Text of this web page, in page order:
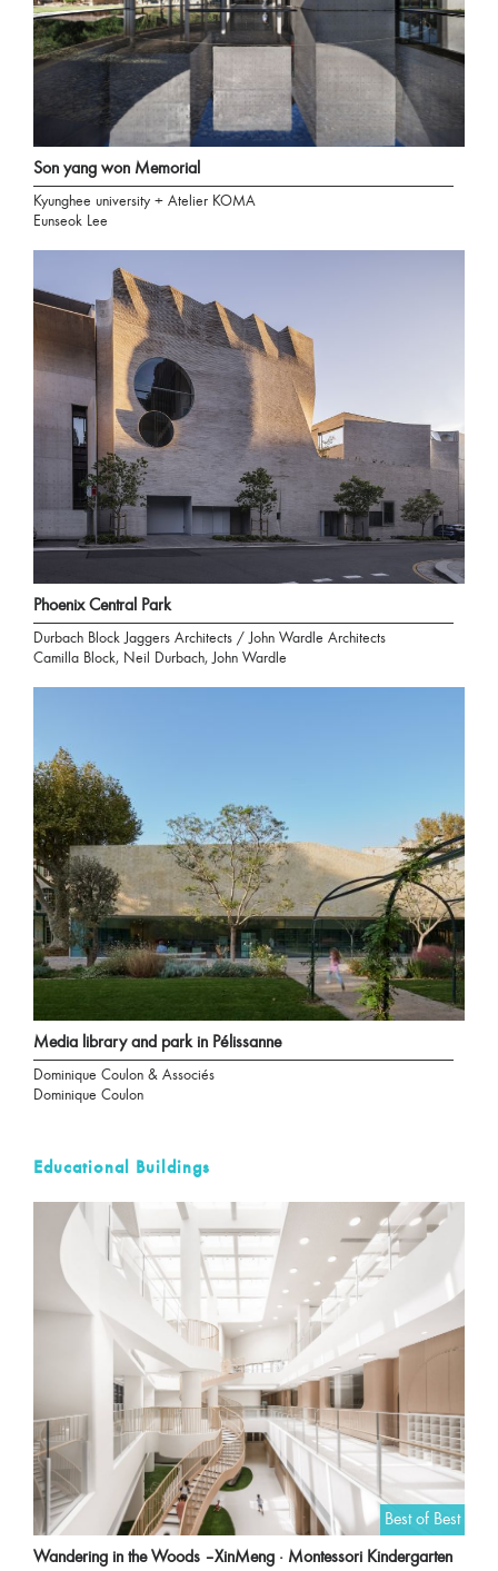
Son yang won Memorial
Kyunghee university + Atelier KOMA
Eunseok Lee
Phoenix Central Park
Durbach Block Jaggers Architects / John Wardle Architects
Camilla Block, Neil Durbach, John Wardle
Media library and park in Pélissanne
Dominique Coulon & Associés
Dominique Coulon
Educational Buildings
Best of Best
Wandering in the Woods –XinMeng · Montessori Kindergarten